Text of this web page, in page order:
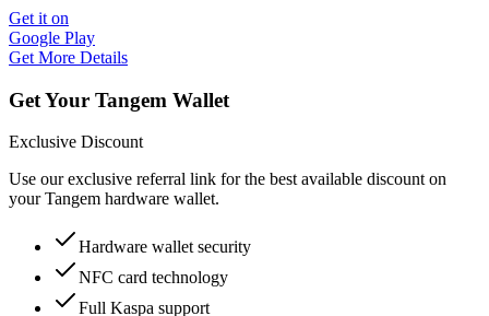
Get it on
Google Play
Get More Details
Get Your Tangem Wallet
Exclusive Discount
Use our exclusive referral link for the best available discount on
your Tangem hardware wallet.
Hardware wallet security
NFC card technology
Full Kaspa support